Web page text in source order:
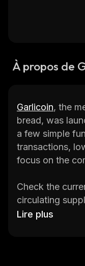
À propos de
Garlicoin, the
bread, was
a few simple
transactions,
focus on the
Check the
circulating
statistics, etc.,
Lire plus